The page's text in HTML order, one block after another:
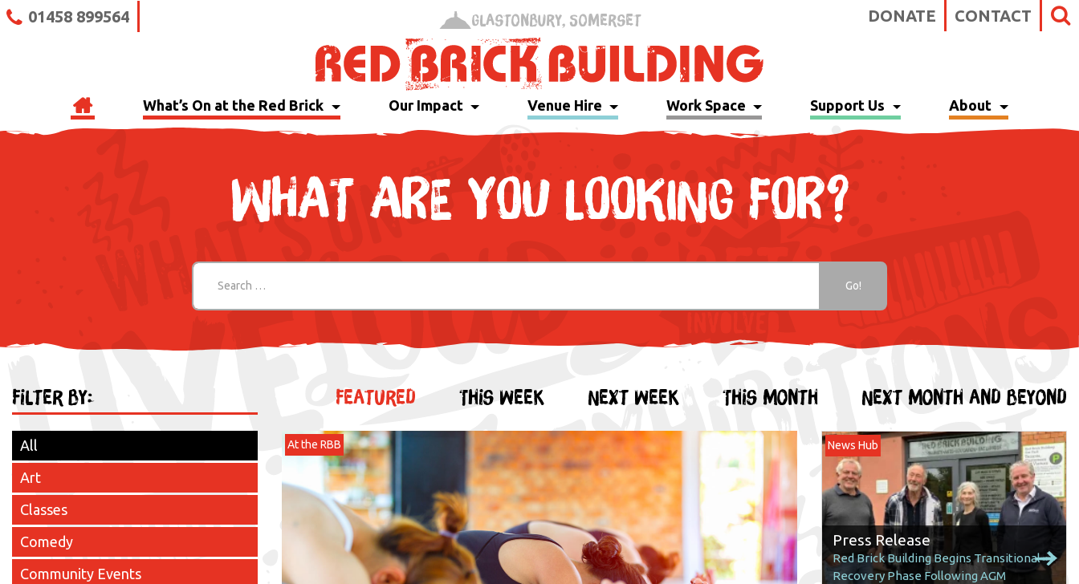
01458 899564 DONATE CONTACT
Glastonbury, Somerset
What’s On at the Red Brick Our Impact Venue Hire Work Space Support Us About
WHAT ARE YOU LOOKING FOR?
Filter by: Featured This week Next week This month Next month and beyond
All
Art
Classes
Comedy
Community Events
At the RBB News Hub
Press Release
Red Brick Building Begins Transitional
Recovery Phase Following AGM